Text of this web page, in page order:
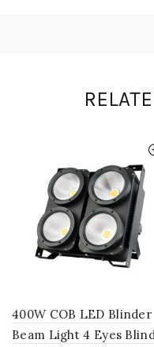
400W COB LED Blinder
Beam Light 4 Eyes